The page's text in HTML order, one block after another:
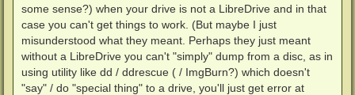
some sense?) when your drive is not a LibreDrive and in that
case you can't get things to work. (But maybe I just
misunderstood what they meant. Perhaps they just meant
without a LibreDrive you can't "simply" dump from a disc, as in
using utility like dd / ddrescue ( / ImgBurn?) which doesn't
"say" / do "special thing" to a drive, you'll just get error at